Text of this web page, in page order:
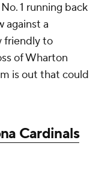
1 running back
against a
friendly to
of Wharton
is out that could
Cardinals